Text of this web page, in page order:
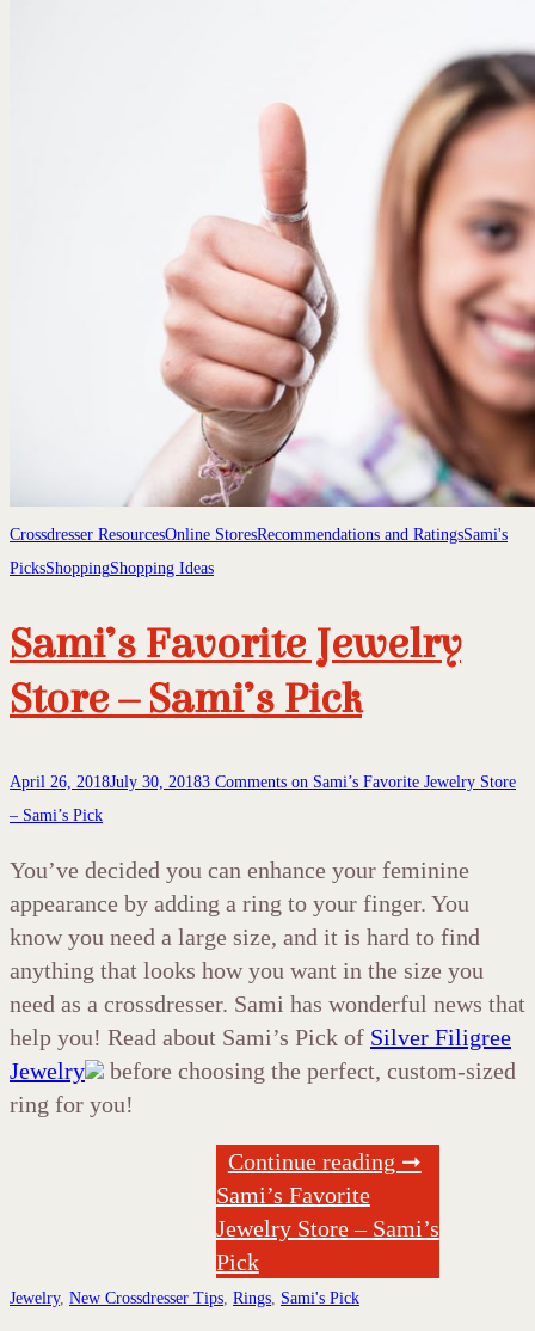
Crossdresser ResourcesOnline StoresRecommendations and RatingsSami's
PicksShoppingShopping Ideas
Sami’s Favorite Jewelry
Store – Sami’s Pick
April 26, 2018July 30, 20183 Comments on Sami’s Favorite Jewelry Store
– Sami’s Pick
You’ve decided you can enhance your feminine
appearance by adding a ring to your finger. You
know you need a large size, and it is hard to find
anything that looks how you want in the size you
need as a crossdresser. Sami has wonderful news that
help you! Read about Sami’s Pick of Silver Filigree
Jewelry
before choosing the perfect, custom-sized
ring for you!
Continue reading ➞
Sami’s Favorite
Jewelry Store – Sami’s
Pick
Jewelry, New Crossdresser Tips, Rings, Sami's Pick